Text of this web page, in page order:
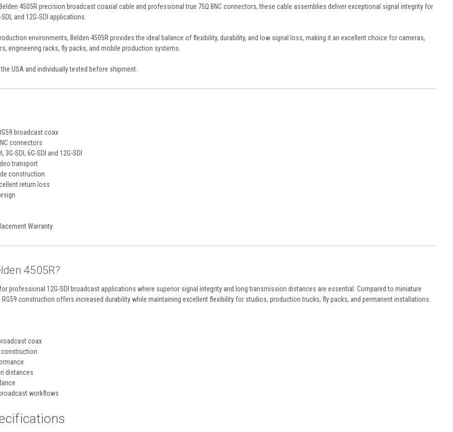
4505R precision broadcast coaxial cable and professional true 75Ω BNC connectors, these cable assemblies deliver exceptional signal integrity for
SDI, and 12G-SDI applications.
environments, Belden 4505R provides the ideal balance of flexibility, durability, and low signal loss, making it an excellent choice for cameras,
engineering racks, fly packs, and mobile production systems.
USA and individually tested before shipment.
broadcast coax
connectors
3G-SDI, 6G-SDI and 12G-SDI
transport
construction
return loss
Warranty
4505R?
professional 12G-SDI broadcast applications where superior signal integrity and long transmission distances are essential. Compared to miniature
construction offers increased durability while maintaining excellent flexibility for studios, production trucks, fly packs, and permanent installations.
coax
construction
distances
workflows